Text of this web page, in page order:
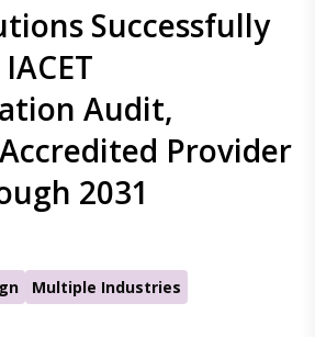
Successfully
Audit,
Provider
2031
Multiple Industries